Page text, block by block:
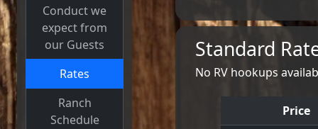
Conduct we
expect from
our Guests
Rates
Ranch
Schedule
Standard
No RV hookups
Price